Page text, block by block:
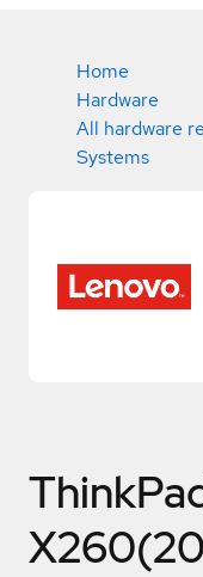
Home
Hardware
All hardware
Systems